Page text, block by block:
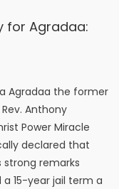
for Agradaa:
Agradaa the former
Anthony
Power Miracle
declared that
remarks
15-year jail term a